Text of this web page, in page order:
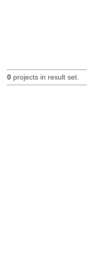
0projects in result set.